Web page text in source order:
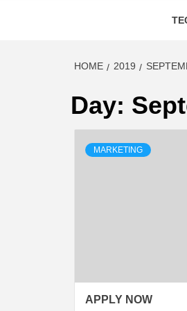
HOME 2019
Day:
MARKETING
APPLY NOW